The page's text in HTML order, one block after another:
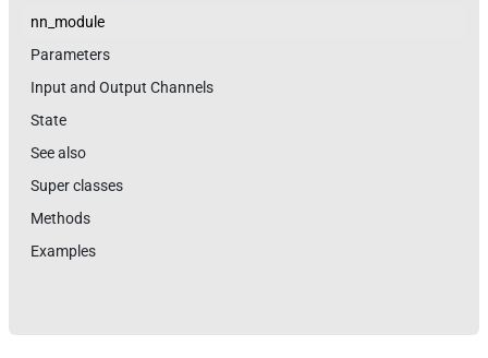
nn_module
Parameters
Input and Output Channels
State
See also
Super classes
Methods
Examples